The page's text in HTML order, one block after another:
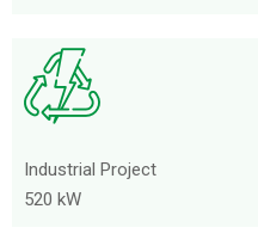
Industrial Project
520 kW